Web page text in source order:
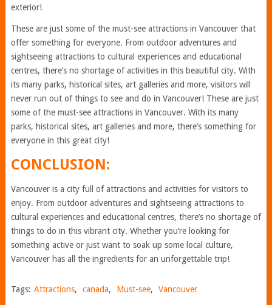
exterior!
These are just some of the must-see attractions in Vancouver that
offer something for everyone. From outdoor adventures and
sightseeing attractions to cultural experiences and educational
centres, there’s no shortage of activities in this beautiful city. With
its many parks, historical sites, art galleries and more, visitors will
never run out of things to see and do in Vancouver! These are just
some of the must-see attractions in Vancouver. With its many
parks, historical sites, art galleries and more, there’s something for
everyone in this great city!
CONCLUSION:
Vancouver is a city full of attractions and activities for visitors to
enjoy. From outdoor adventures and sightseeing attractions to
cultural experiences and educational centres, there’s no shortage of
things to do in this vibrant city. Whether you’re looking for
something active or just want to soak up some local culture,
Vancouver has all the ingredients for an unforgettable trip!
Tags: Attractions, canada, Must-see, Vancouver